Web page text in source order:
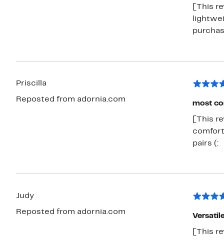
[This
Priscilla
Reposted from adornia.com
most
[This
pairs (:
Judy
Reposted from adornia.com
[This